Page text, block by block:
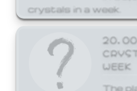
crystals in a week.
WEEK
The